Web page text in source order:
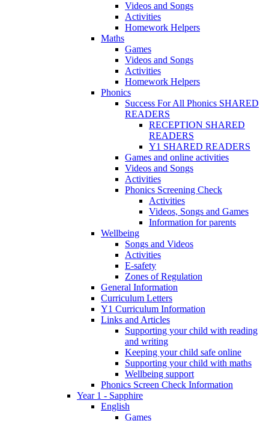
Videos and Songs
Activities
Homework Helpers
Maths
Games
Videos and Songs
Activities
Homework Helpers
Phonics
Success For All Phonics SHARED
READERS
RECEPTION SHARED
READERS
Y1 SHARED READERS
Games and online activities
Videos and Songs
Activities
Phonics Screening Check
Activities
Videos, Songs and Games
Information for parents
Wellbeing
Songs and Videos
Activities
E-safety
Zones of Regulation
General Information
Curriculum Letters
Y1 Curriculum Information
Links and Articles
Supporting your child with reading
and writing
Keeping your child safe online
Supporting your child with maths
Wellbeing support
Phonics Screen Check Information
Year 1 - Sapphire
English
Games